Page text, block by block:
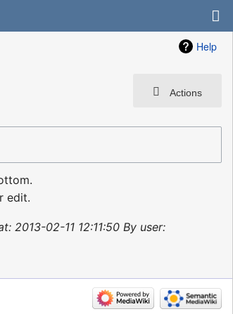
Help
Actions
edit.
2013-02-11 12:11:50 By user: